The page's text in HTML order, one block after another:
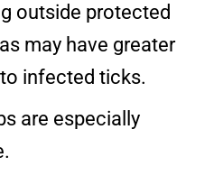
outside protected
may have greater
infected ticks.
are especially